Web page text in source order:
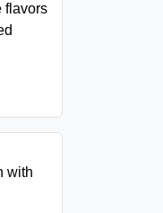
flavors
with